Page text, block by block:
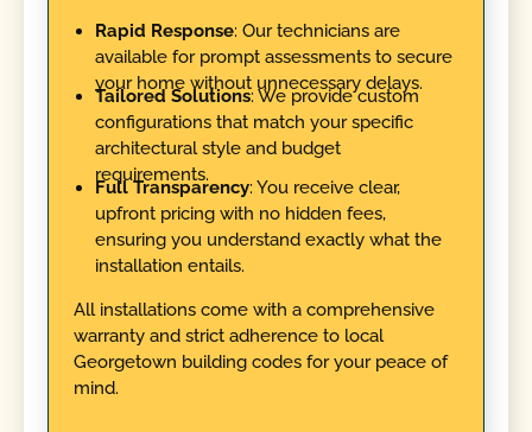
Rapid Response: Our technicians are
available for prompt assessments to secure
your home without unnecessary delays.
Tailored Solutions: We provide custom
configurations that match your specific
architectural style and budget
requirements.
Full Transparency: You receive clear,
upfront pricing with no hidden fees,
ensuring you understand exactly what the
installation entails.
All installations come with a comprehensive
warranty and strict adherence to local
Georgetown building codes for your peace of
mind.